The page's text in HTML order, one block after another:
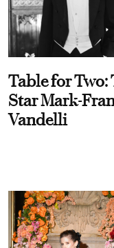
Table for Two:
Star Mark-
Vandelli